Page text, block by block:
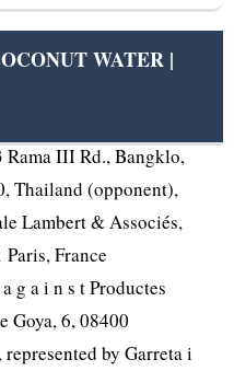
WATER |
Voranun
Rama III Rd., Bangklo,
Thailand (opponent),
Lambert & Associés,
Paris, France
g a i n s t Productes
Goya, 6, 08400
by Garreta i